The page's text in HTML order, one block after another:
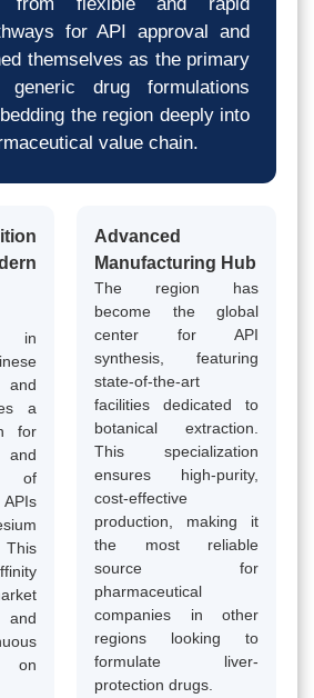
for API approval and
themselves as the primary
drug formulations
the region deeply into
value chain.
in
and
a
for
and
of
This
on
Advanced
Manufacturing Hub
The region has
become the global
center for API
synthesis, featuring
state-of-the-art
facilities dedicated to
botanical extraction.
This specialization
ensures high-purity,
cost-effective
production, making it
the most reliable
source for
pharmaceutical
companies in other
regions looking to
formulate liver-
protection drugs.